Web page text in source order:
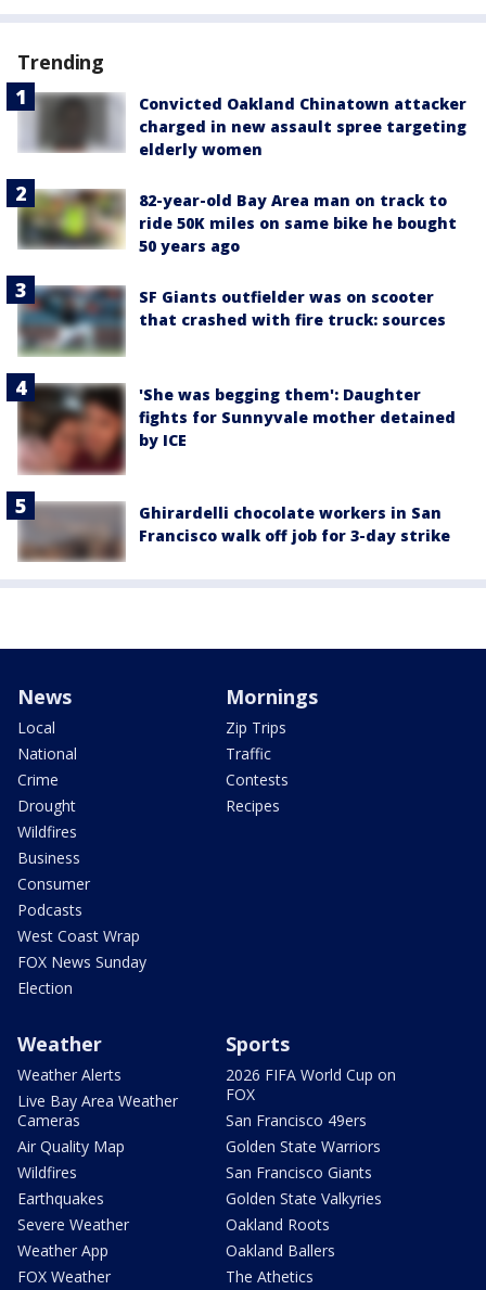
Trending
Convicted Oakland Chinatown attacker
charged in new assault spree targeting
elderly women
82-year-old Bay Area man on track to
ride 50K miles on same bike he bought
50 years ago
SF Giants outfielder was on scooter
that crashed with fire truck: sources
'She was begging them': Daughter
fights for Sunnyvale mother detained
by ICE
Ghirardelli chocolate workers in San
Francisco walk off job for 3-day strike
News
Local
National
Crime
Drought
Wildfires
Business
Consumer
Podcasts
West Coast Wrap
FOX News Sunday
Election
Mornings
Zip Trips
Traffic
Contests
Recipes
Weather
Weather Alerts
Live Bay Area Weather
Cameras
Air Quality Map
Wildfires
Earthquakes
Severe Weather
Weather App
FOX Weather
Sports
2026 FIFA World Cup on
FOX
San Francisco 49ers
Golden State Warriors
San Francisco Giants
Golden State Valkyries
Oakland Roots
Oakland Ballers
The Athetics